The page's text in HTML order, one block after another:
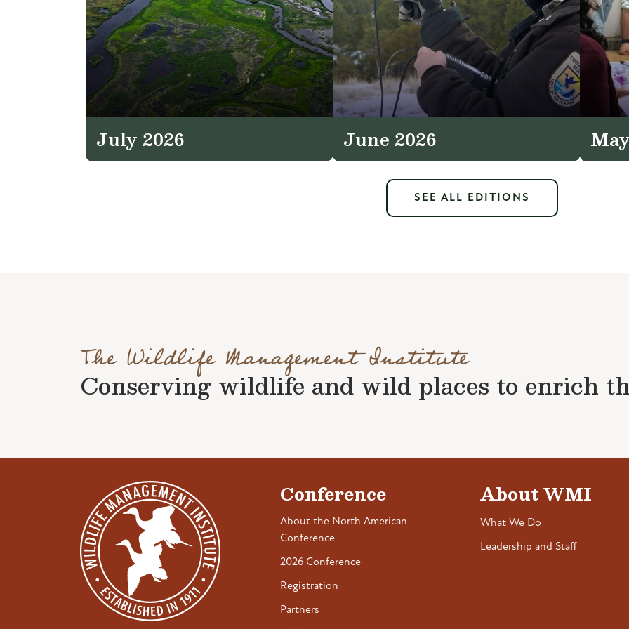
July 2026 June 2026
SEE ALL EDITIONS
The Wildlife Management Institute
Conserving wildlife and wild places to enrich
Conference
About the North American
Conference
2026 Conference
Registration
Partners
About WMI
What We Do
Leadership and Staff